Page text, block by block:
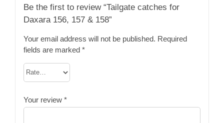
Be the first to review “Tailgate catches for
Daxara 156, 157 & 158”
Your email address will not be published. Required
fields are marked *
Your review *